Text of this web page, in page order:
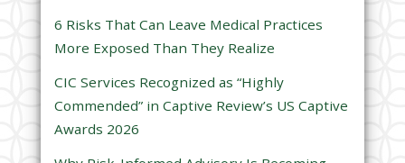
d
e
m
p
t
6 Risks That Can Leave Medical Practices
More Exposed Than They Realize
CIC Services Recognized as “Highly
Commended” in Captive Review’s US Captive
Awards 2026